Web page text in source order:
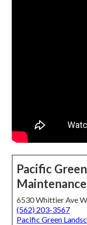
Pacific
Maintenance
6530 Whittier Ave
(562) 203-3567
Pacific Green